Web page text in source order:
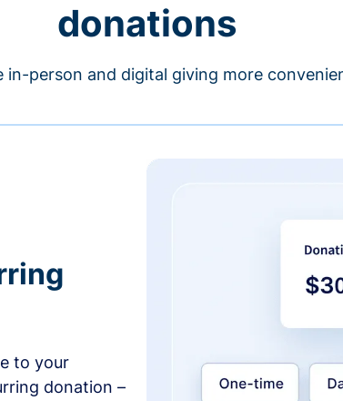
donations
in-person and digital giving more
to your
donation –